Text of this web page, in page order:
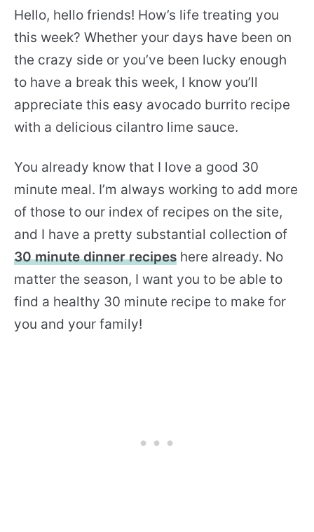
Hello, hello friends! How’s life treating you
this week? Whether your days have been on
the crazy side or you’ve been lucky enough
to have a break this week, I know you’ll
appreciate this easy avocado burrito recipe
with a delicious cilantro lime sauce.
You already know that I love a good 30
minute meal. I’m always working to add more
of those to our index of recipes on the site,
and I have a pretty substantial collection of
30 minute dinner recipes here already. No
matter the season, I want you to be able to
find a healthy 30 minute recipe to make for
you and your family!